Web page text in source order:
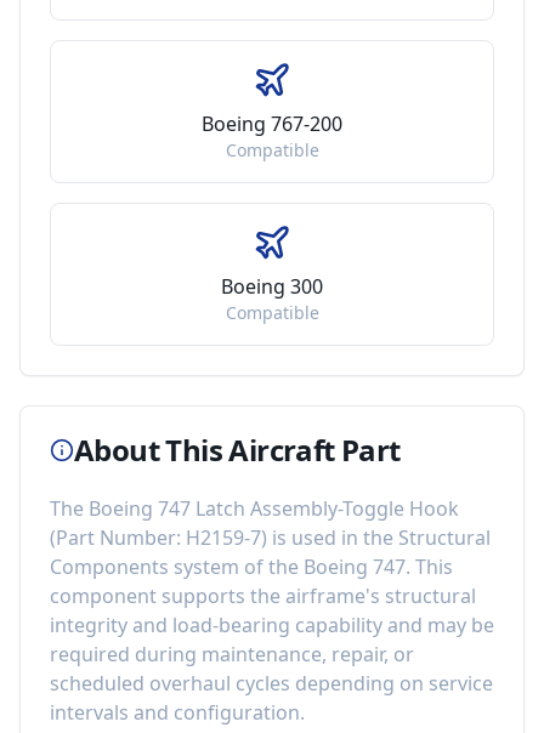
Boeing 767-200
Compatible
Boeing 300
Compatible
About This Aircraft Part
The Boeing 747 Latch Assembly-Toggle Hook
(Part Number: H2159-7) is used in the Structural
Components system of the Boeing 747. This
component supports the airframe's structural
integrity and load-bearing capability and may be
required during maintenance, repair, or
scheduled overhaul cycles depending on service
intervals and configuration.